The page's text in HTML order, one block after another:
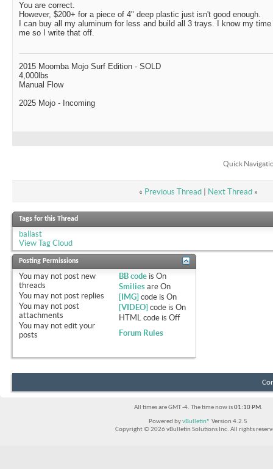
You are correct.
However, $200+ for a piece of 4" deep plastic just isn't good enough.
I can buy all my aluminum for less and build all 3 trays. I know my
me so I write that off.
2015 Moomba Mojo Surf Edition - SOLD
4,000lbs
Manual Flow
2025 Mojo - Incoming
Quick
« Previous Thread| Next Thread »
Tags for this Thread
ballast
View Tag Cloud
Posting Permissions
You may not post new
threads
You may not post replies
You may not post
attachments
You may not edit your
posts
BB code isOn
Smilies areOn
[IMG] code isOn
[VIDEO] code isOn
HTML code isOff
Forum Rules
All times are GMT -4. The time now is01:10 PM.
Powered byvBulletin® Version 4.2.5
Copyright © 2026 vBulletin Solutions Inc. All rights